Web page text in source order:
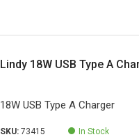
Lindy 18W USB Type A
18W USB Type A Charger
SKU:73415 In Stock